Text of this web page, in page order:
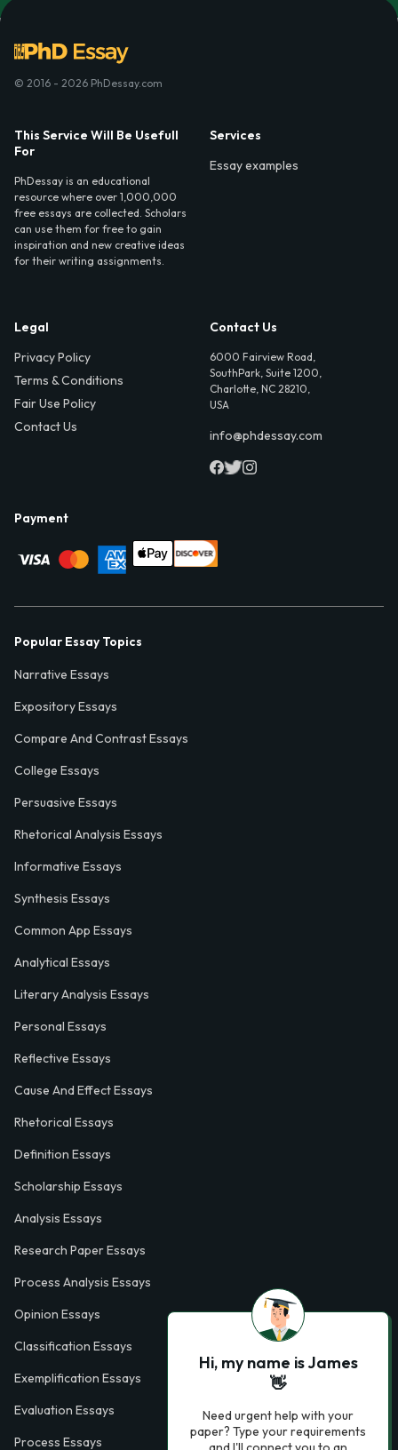
© 2016 - 2026 PhDessay.com
This Service Will Be Usefull
For
PhDessay is an educational
resource where over 1,000,000
free essays are collected. Scholars
can use them for free to gain
inspiration and new creative ideas
for their writing assignments.
Services
Essay examples
Legal
Privacy Policy
Terms & Conditions
Fair Use Policy
Contact Us
Contact Us
6000 Fairview Road,
SouthPark, Suite 1200,
Charlotte, NC 28210,
USA
info@phdessay.com
Payment
Popular Essay Topics
Narrative Essays
Expository Essays
Compare And Contrast Essays
College Essays
Persuasive Essays
Rhetorical Analysis Essays
Informative Essays
Synthesis Essays
Common App Essays
Analytical Essays
Literary Analysis Essays
Personal Essays
Reflective Essays
Cause And Effect Essays
Rhetorical Essays
Definition Essays
Scholarship Essays
Analysis Essays
Research Paper Essays
Process Analysis Essays
Opinion Essays
Classification Essays
Exemplification Essays
Evaluation Essays
Process Essays
Hi, my name is James
👋
Need urgent help with your
paper? Type your requirements